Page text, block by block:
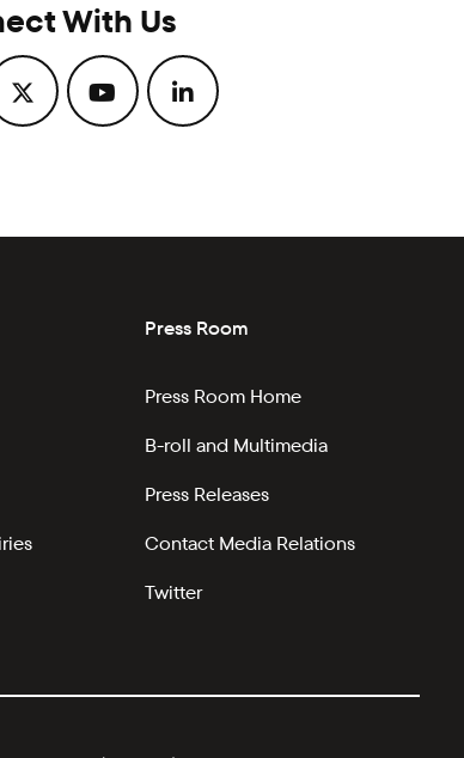
With Us
Press Room
Press Room Home
B-roll and Multimedia
Press Releases
Contact Media Relations
Twitter